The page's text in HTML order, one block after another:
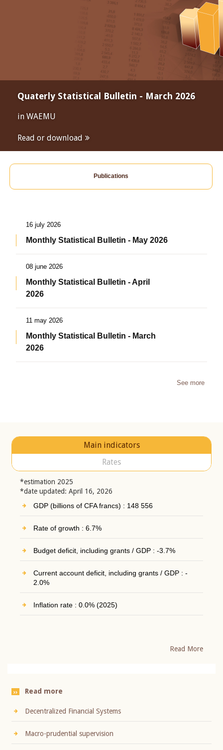
Quaterly Statistical Bulletin - March 2026
in WAEMU
Read or download
Publications
16 july 2026
Monthly Statistical Bulletin - May 2026
08 june 2026
Monthly Statistical Bulletin - April
2026
11 may 2026
Monthly Statistical Bulletin - March
2026
See more
Main indicators
Rates
*estimation 2025
*date updated: April 16, 2026
GDP (billions of CFA francs) : 148 556
Rate of growth : 6.7%
Budget deficit, including grants / GDP : -3.7%
Current account deficit, including grants / GDP : -
2.0%
Inflation rate : 0.0% (2025)
Read More
Read more
Decentralized Financial Systems
Macro-prudential supervision